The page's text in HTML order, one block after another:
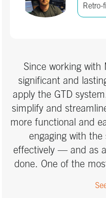
the weight of
instead, I have a
finally make real
confidence. The
ability to handle
can’t
Retro-
Since working with
significant and
apply the GTD
simplify and
more functional and
engaging with
effectively — and as
done. One of the
weeks, I’ve faced a